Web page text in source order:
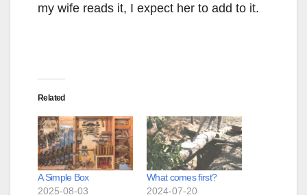
my wife reads it, I expect her to add to it.
Related
A Simple Box
2025-08-03
What comes first?
2024-07-20